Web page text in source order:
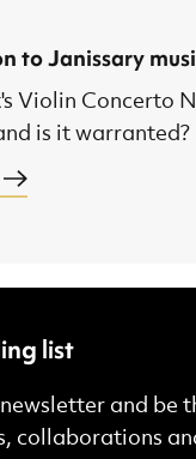
to Janissary
Violin Concerto
is it warranted?
list
and be
collaborations